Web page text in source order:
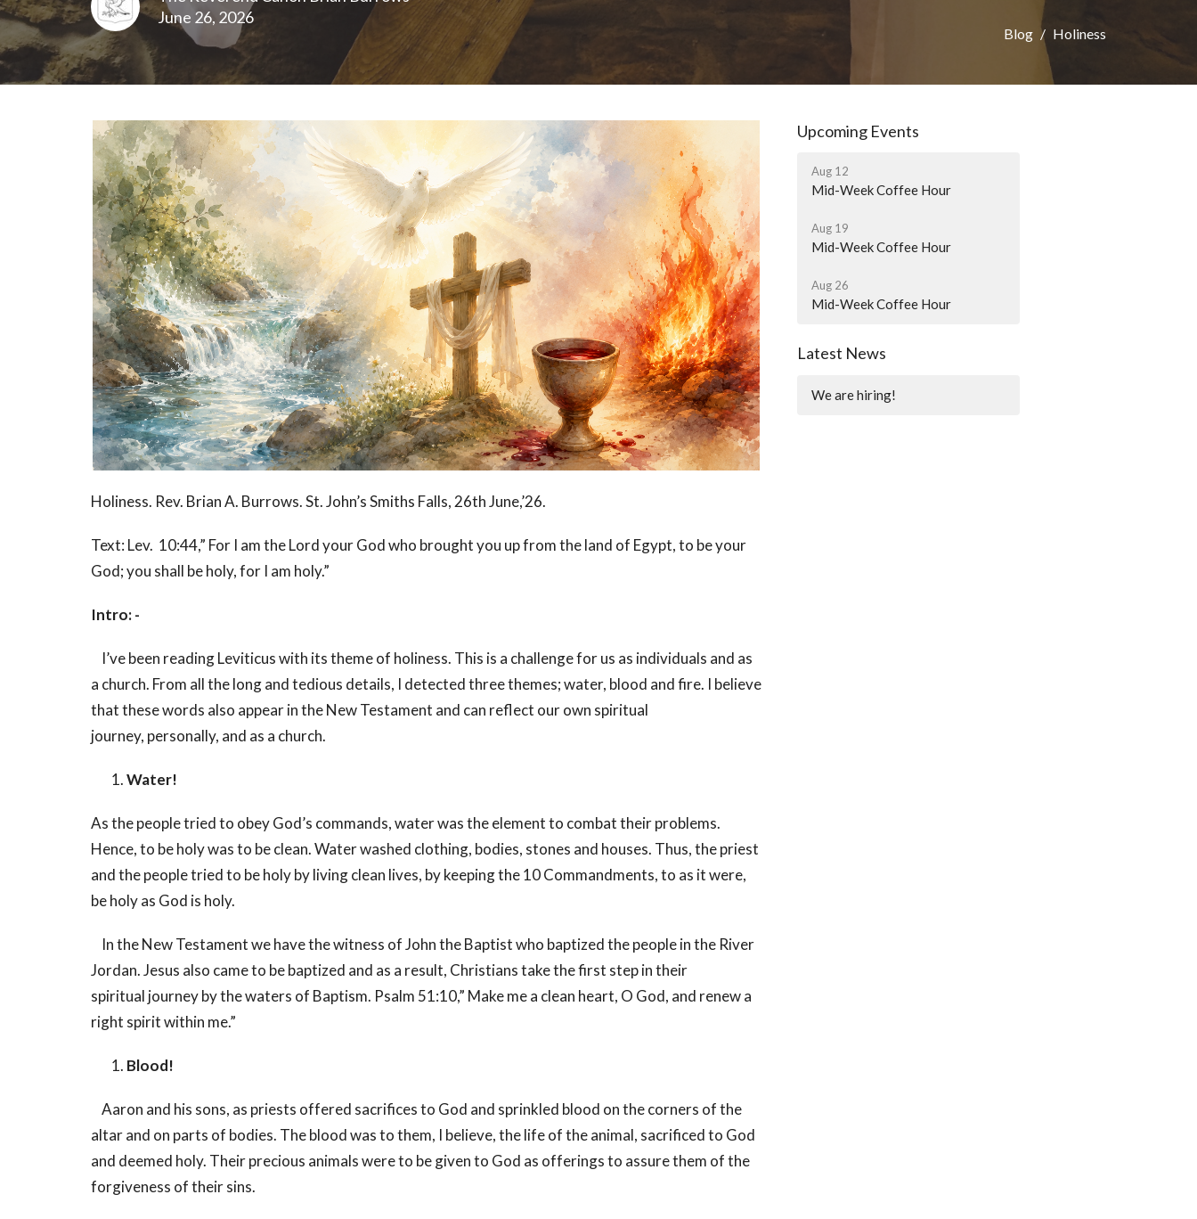
June 26, 2026
Blog Holiness
Holiness. Rev. Brian A. Burrows. St. John’s Smiths Falls, 26thJune,’26.
Text: Lev. 10:44,” For I am the Lord your God who brought you up from the land of Egypt, to be your
God; you shall be holy, for I am holy.”
Intro: -
I’ve been reading Leviticus with its theme of holiness. This is a challenge for us as individuals and as
a church. From all the long and tedious details, I detected three themes; water, blood and fire. I believe
that these words also appear in the New Testament and can reflect our own spiritual
journey, personally, and as a church.
Water!
As the people tried to obey God’s commands, water was the element to combat their problems.
Hence, to be holy was to be clean. Water washed clothing, bodies, stones and houses. Thus, the priest
and the people tried to be holy by living clean lives, by keeping the 10 Commandments, to as it were,
be holy as God is holy.
In the New Testament we have the witness of John the Baptist who baptized the people in the River
Jordan. Jesus also came to be baptized and as a result, Christians take the first step in their
spiritual journey by the waters of Baptism. Psalm 51:10,” Make me a clean heart, O God, and renew a
right spirit within me.”
Blood!
Aaron and his sons, as priests offered sacrifices to God and sprinkled blood on the corners of the
altar and on parts of bodies. The blood was to them, I believe, the life of the animal, sacrificed to God
and deemed holy. Their precious animals were to be given to God as offerings to assure them of the
forgiveness of their sins.
Upcoming Events
Aug 12
Mid-Week Coffee Hour
Aug 19
Mid-Week Coffee Hour
Aug 26
Mid-Week Coffee Hour
Latest News
We are hiring!